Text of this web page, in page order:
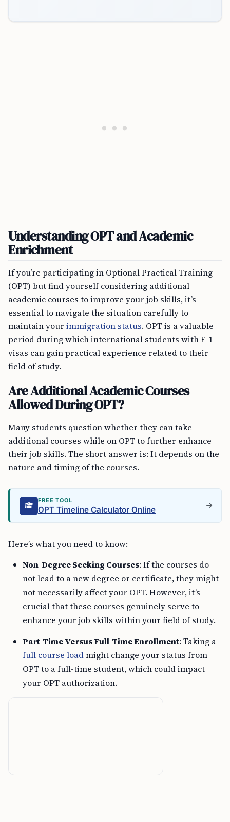
Understanding OPT and Academic
Enrichment
If you’re participating in Optional Practical Training
(OPT) but find yourself considering additional
academic courses to improve your job skills, it’s
essential to navigate the situation carefully to
maintain your immigration status. OPT is a valuable
period during which international students with F-1
visas can gain practical experience related to their
field of study.
Are Additional Academic Courses
Allowed During OPT?
Many students question whether they can take
additional courses while on OPT to further enhance
their job skills. The short answer is: It depends on the
nature and timing of the courses.
FREE TOOL
OPT Timeline Calculator Online
Here’s what you need to know:
Non-Degree Seeking Courses: If the courses do
not lead to a new degree or certificate, they might
not necessarily affect your OPT. However, it’s
crucial that these courses genuinely serve to
enhance your job skills within your field of study.
Part-Time Versus Full-Time Enrollment: Taking a
full course loadmight change your status from
OPT to a full-time student, which could impact
your OPT authorization.